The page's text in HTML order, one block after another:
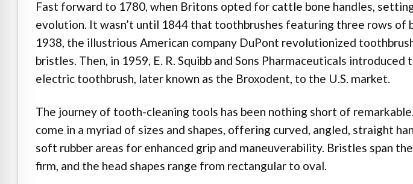
Fast forward to 1780, when Britons opted for cattle bone handles,
evolution. It wasn’t until 1844 that toothbrushes featuring three rows of
1938, the illustrious American company DuPont revolutionized
bristles. Then, in 1959, E. R. Squibb and Sons Pharmaceuticals
electric toothbrush, later known as the Broxodent, to the U.S. market.
The journey of tooth-cleaning tools has been nothing short of
come in a myriad of sizes and shapes, offering curved, angled, straight
soft rubber areas for enhanced grip and maneuverability. Bristles span
firm, and the head shapes range from rectangular to oval.